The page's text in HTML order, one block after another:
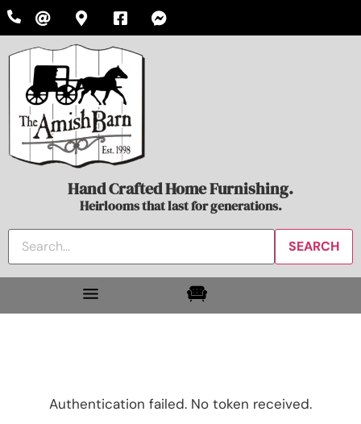
Hand Crafted Home Furnishing.
Heirlooms that last for generations.
Authentication failed. No token received.